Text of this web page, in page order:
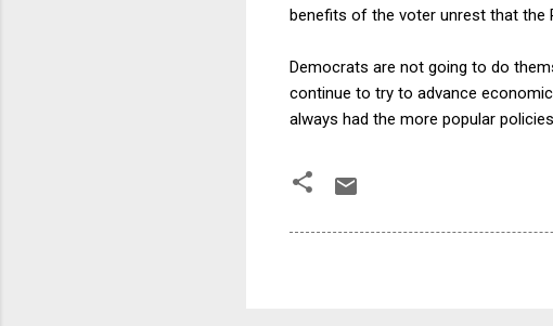
benefits of the voter unrest that the
Democrats are not going to do
continue to try to advance
always had the more popular